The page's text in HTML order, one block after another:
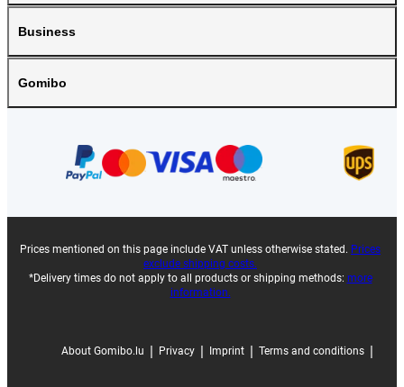
Business
Gomibo
Prices mentioned on this page include VAT unless otherwise stated. Prices
exclude shipping costs.
*Delivery times do not apply to all products or shipping methods: more
information.
About Gomibo.lu | Privacy | Imprint | Terms and conditions |